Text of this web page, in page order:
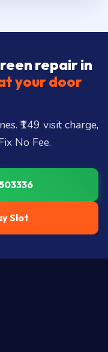
repair in
your door
₹149 visit charge,
No Fee.
Slot